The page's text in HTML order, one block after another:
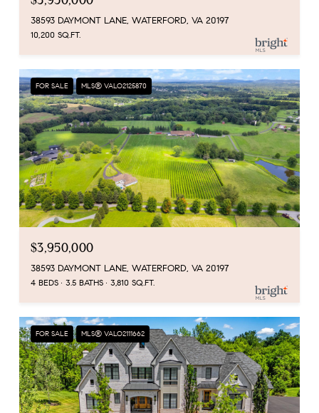
38593 DAYMONT LANE, WATERFORD, VA 20197
10,200 SQ.FT.
FOR SALE MLS® VALO2125870
$3,950,000
38593 DAYMONT LANE, WATERFORD, VA 20197
4 BEDS 3.5 BATHS 3,810 SQ.FT.
FOR SALE MLS® VALO2111662